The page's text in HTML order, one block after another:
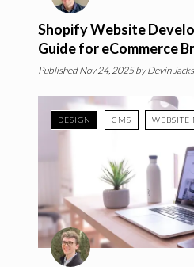
Shopify Website
Guide for eCommerce
Published Nov 24, 2025 by Devin
DESIGN CMS WEBSITE